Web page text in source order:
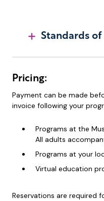
Standards of
Pricing:
Payment can be made
invoice following your
Programs at the
All adults
Programs at your
Virtual education
Reservations are required